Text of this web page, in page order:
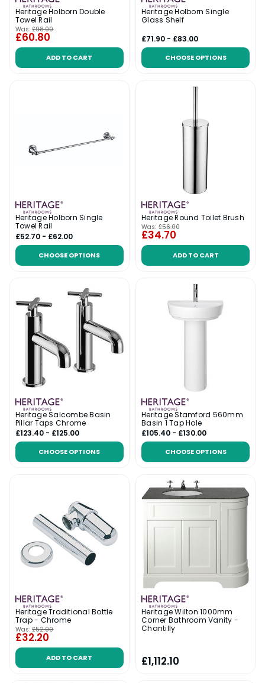
Heritage Holborn Double
Towel Rail
Was: £98.00
£60.80
ADD TO CART
Heritage Holborn Single
Glass Shelf
£71.90 - £83.00
CHOOSE OPTIONS
Heritage Holborn Single
Towel Rail
£52.70 - £62.00
CHOOSE OPTIONS
Heritage Round Toilet Brush
Was: £56.00
£34.70
ADD TO CART
Heritage Salcombe Basin
Pillar Taps Chrome
£123.40 - £125.00
CHOOSE OPTIONS
Heritage Stamford 560mm
Basin 1 Tap Hole
£105.40 - £130.00
CHOOSE OPTIONS
Heritage Traditional Bottle
Trap - Chrome
Was: £52.00
£32.20
ADD TO CART
Heritage Wilton 1000mm
Corner Bathroom Vanity -
Chantilly
£1,112.10